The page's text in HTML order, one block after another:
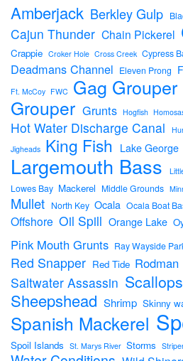
Amberjack Berkley Gulp
Cajun Thunder Chain Pickerel
Crappie Croker Hole Cross Creek Cypress
Deadmans Channel Eleven Prong
Ft. McCoy FWC Gag Grouper
Grouper Grunts Hogfish
Hot Water Discharge Canal
Jigheads King Fish Lake George
Largemouth Bass
Lowes Bay Mackerel Middle Grounds
Mullet North Key Ocala Ocala Boat
Offshore Oil Spill Orange Lake
Pink Mouth Grunts Ray Wayside
Red Snapper Red Tide
Saltwater Assassin Scallops
Sheepshead Shrimp Skinny
Spanish Mackerel
Spoil Islands St. Marys River Storms